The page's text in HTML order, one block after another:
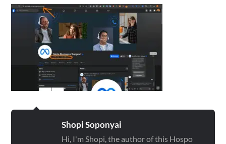
Shopi Soponyai
Hi, I'm Shopi, the author of this Hospo